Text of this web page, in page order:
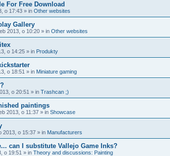
For Free Download
o 17:43 » in Other websites
Gallery
2013, o 10:20 » in Other websites
o 14:25 » in Produkty
o 18:51 » in Miniature gaming
o 20:51 » in Trashcan ;)
paintings
2013, o 11:37 » in Showcase
2013, o 15:37 » in Manufacturers
can I substitute Vallejo Game Inks?
o 19:51 » in Theory and discussions: Painting